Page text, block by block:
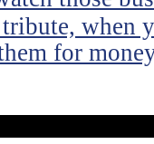
when
for